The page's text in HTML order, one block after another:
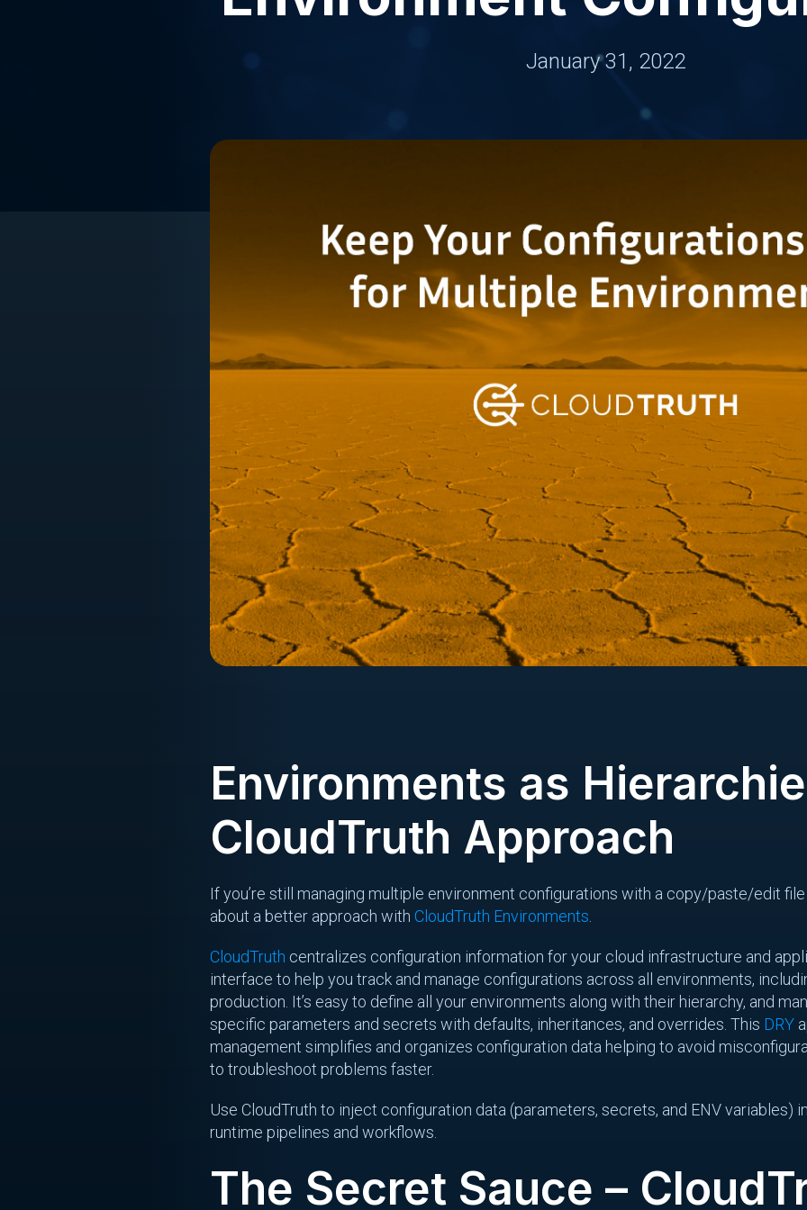
January 31, 2022
Environments as
CloudTruth Approach
If you’re still managing multiple environment configurations with a copy/paste/edit
about a better approach with CloudTruth Environments.
CloudTruth centralizes configuration information for your cloud infrastructure and
interface to help you track and manage configurations across all environments,
production. It’s easy to define all your environments along with their hierarchy, and
specific parameters and secrets with defaults, inheritances, and overrides. This DRY
management simplifies and organizes configuration data helping to avoid
to troubleshoot problems faster.
Use CloudTruth to inject configuration data (parameters, secrets, and ENV variables)
runtime pipelines and workflows.
The Secret Sauce –